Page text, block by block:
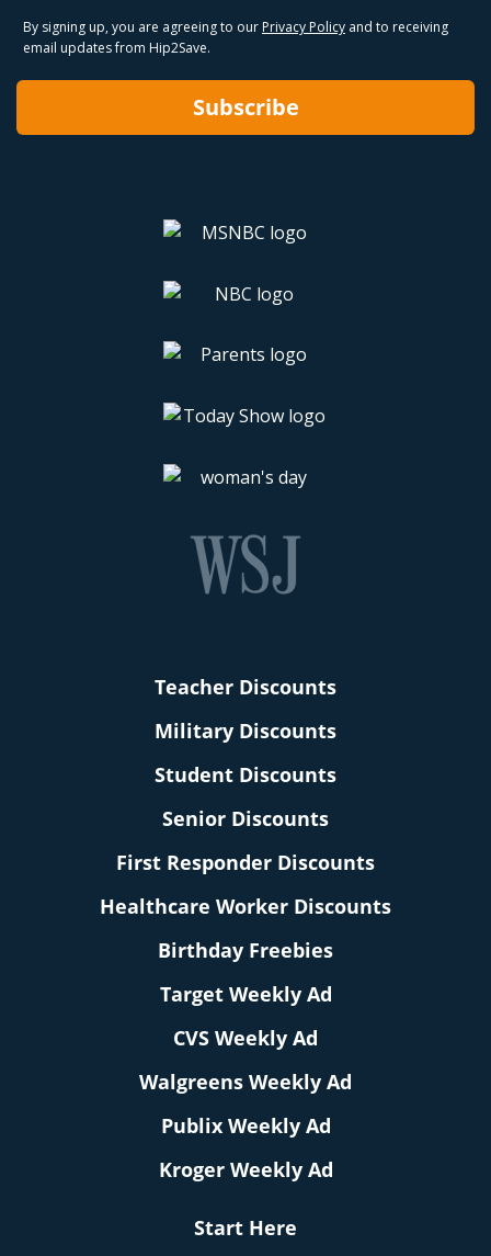
By signing up, you are agreeing to our Privacy Policy and to receiving
email updates from Hip2Save.
Subscribe
Teacher Discounts
Military Discounts
Student Discounts
Senior Discounts
First Responder Discounts
Healthcare Worker Discounts
Birthday Freebies
Target Weekly Ad
CVS Weekly Ad
Walgreens Weekly Ad
Publix Weekly Ad
Kroger Weekly Ad
Start Here